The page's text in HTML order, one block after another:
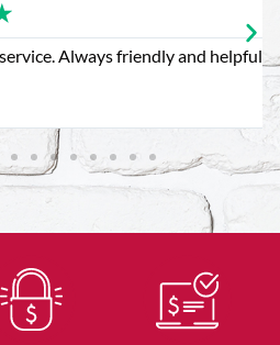
Always friendly and helpful.